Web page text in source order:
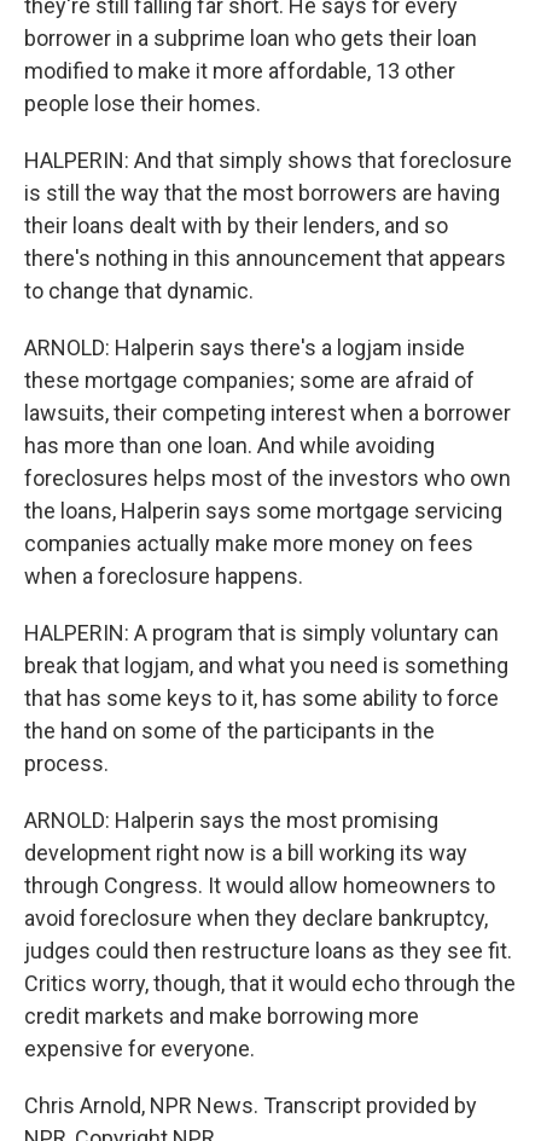
they're still falling far short. He says for every
borrower in a subprime loan who gets their loan
modified to make it more affordable, 13 other
people lose their homes.
HALPERIN: And that simply shows that foreclosure
is still the way that the most borrowers are having
their loans dealt with by their lenders, and so
there's nothing in this announcement that appears
to change that dynamic.
ARNOLD: Halperin says there's a logjam inside
these mortgage companies; some are afraid of
lawsuits, their competing interest when a borrower
has more than one loan. And while avoiding
foreclosures helps most of the investors who own
the loans, Halperin says some mortgage servicing
companies actually make more money on fees
when a foreclosure happens.
HALPERIN: A program that is simply voluntary can
break that logjam, and what you need is something
that has some keys to it, has some ability to force
the hand on some of the participants in the
process.
ARNOLD: Halperin says the most promising
development right now is a bill working its way
through Congress. It would allow homeowners to
avoid foreclosure when they declare bankruptcy,
judges could then restructure loans as they see fit.
Critics worry, though, that it would echo through the
credit markets and make borrowing more
expensive for everyone.
Chris Arnold, NPR News. Transcript provided by